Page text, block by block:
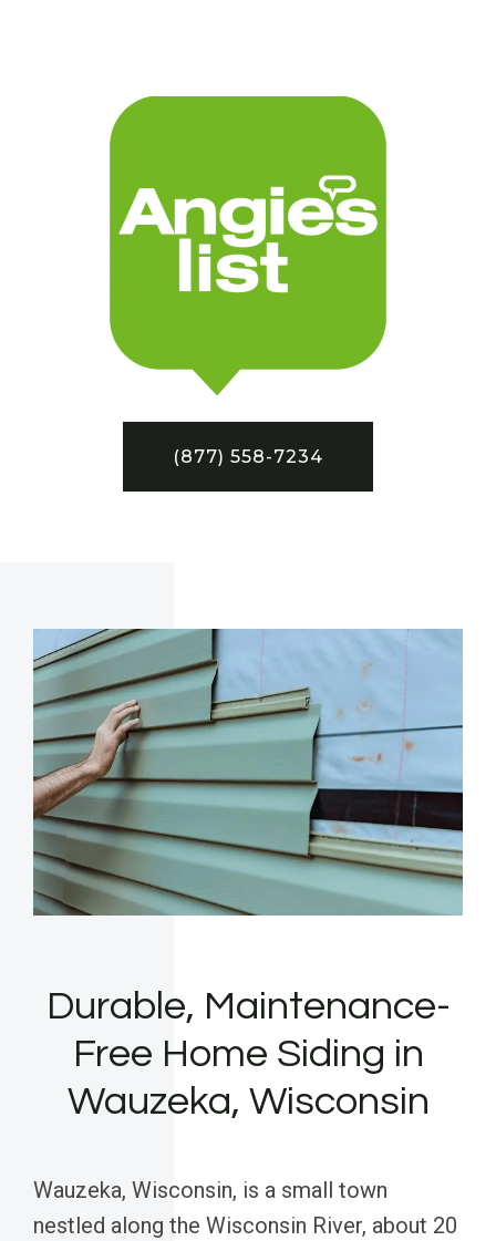
(877) 558-7234
Durable, Maintenance-
Free Home Siding in
Wauzeka, Wisconsin
Wauzeka, Wisconsin, is a small town
nestled along the Wisconsin River, about 20